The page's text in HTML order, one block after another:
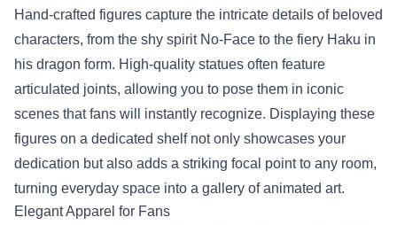
Hand‑crafted figures capture the intricate details of beloved
characters, from the shy spirit No‑Face to the fiery Haku in
his dragon form. High‑quality statues often feature
articulated joints, allowing you to pose them in iconic
scenes that fans will instantly recognize. Displaying these
figures on a dedicated shelf not only showcases your
dedication but also adds a striking focal point to any room,
turning everyday space into a gallery of animated art.
Elegant Apparel for Fans